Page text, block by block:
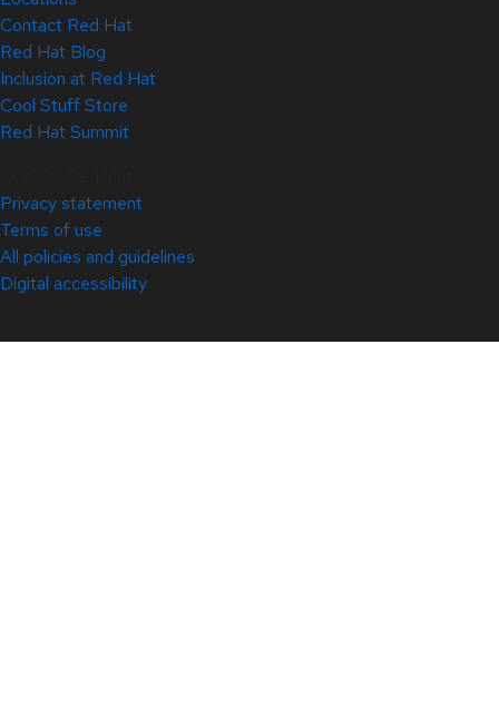
Contact Red Hat
Red Hat Blog
Inclusion at Red Hat
Cool Stuff Store
Red Hat Summit
Privacy statement
Terms of use
All policies and guidelines
Digital accessibility